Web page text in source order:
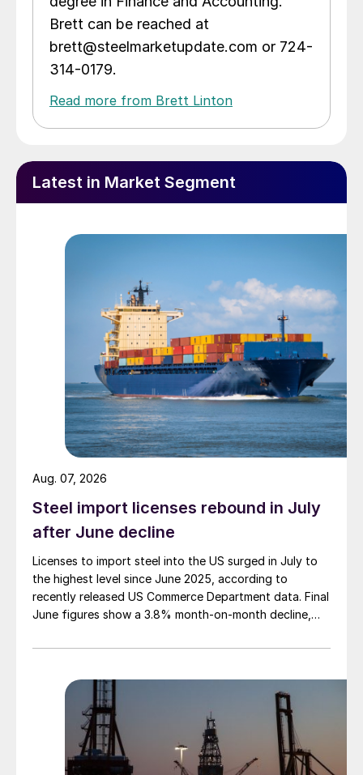
Brett can be reached at
brett@steelmarketupdate.com or 724-
314-0179.
Read more from Brett Linton
Latest in Market Segment
Steel import licenses rebound in July
after June decline
Licenses to import steel into the US surged in July to
the highest level since June 2025, according to
recently released US Commerce Department data. Final
June figures show a 3.8% month-on-month decline,
Aug. 07, 2026